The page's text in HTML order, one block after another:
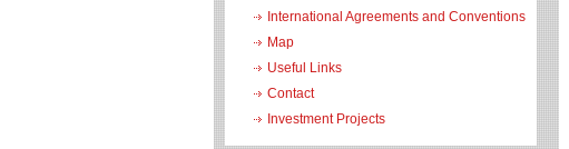
International Agreements and Conventions
Map
Useful Links
Contact
Investment Projects